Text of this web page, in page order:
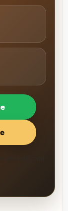
and official